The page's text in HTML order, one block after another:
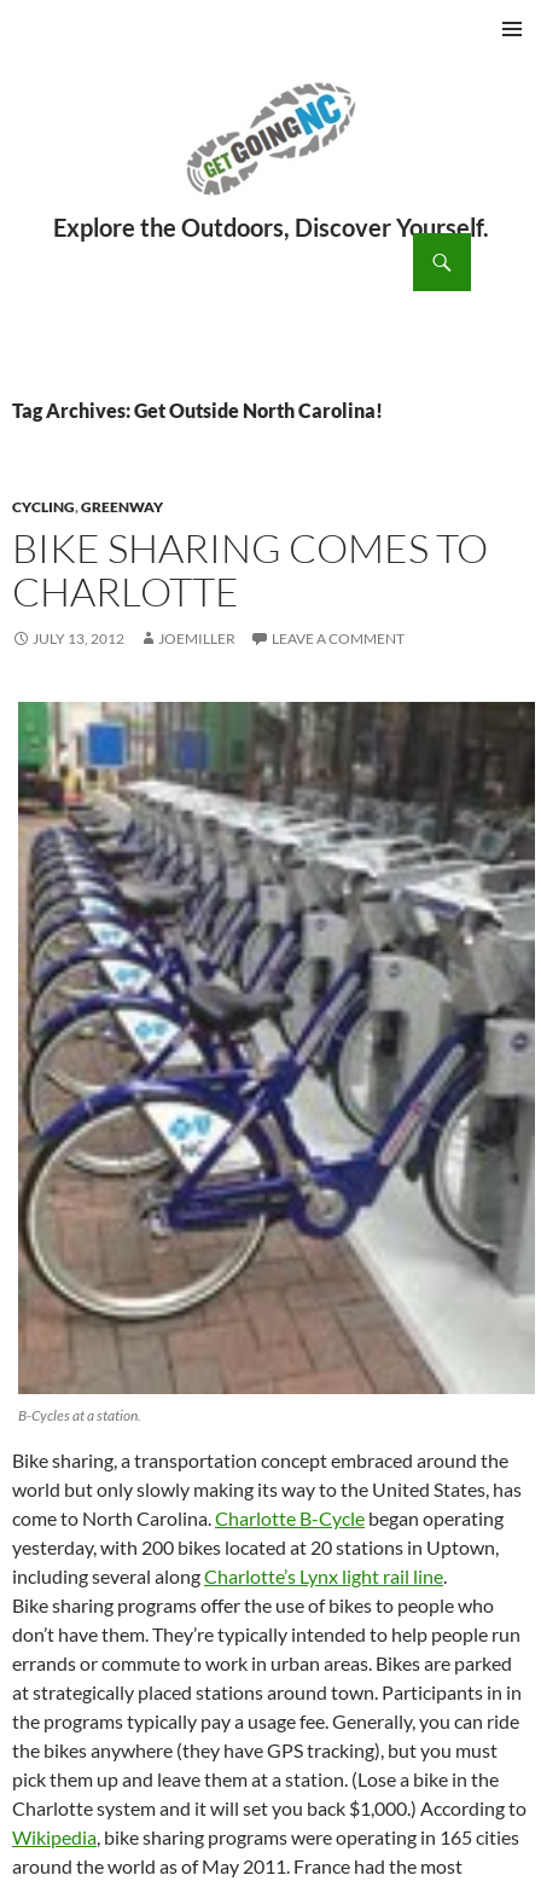
Tag Archives: Get Outside North Carolina!
CYCLING,GREENWAY
BIKE SHARING COMES TO
CHARLOTTE
JULY 13, 2012 JOEMILLER LEAVE A COMMENT
B-Cycles at a station.
Bike sharing, a transportation concept embraced around the
world but only slowly making its way to the United States, has
come to North Carolina.Charlotte B-Cycle began operating
yesterday, with 200 bikes located at 20 stations in Uptown,
including several alongCharlotte’s Lynx light rail line.
Bike sharing programs offer the use of bikes to people who
don’t have them. They’re typically intended to help people run
errands or commute to work in urban areas. Bikes are parked
at strategically placed stations around town. Participants in in
the programs typically pay a usage fee. Generally, you can ride
the bikes anywhere (they have GPS tracking), but you must
pick them up and leave them at a station. (Lose a bike in the
Charlotte system and it will set you back $1,000.) According to
Wikipedia, bike sharing programs were operating in 165 cities
around the world as of May 2011. France had the most